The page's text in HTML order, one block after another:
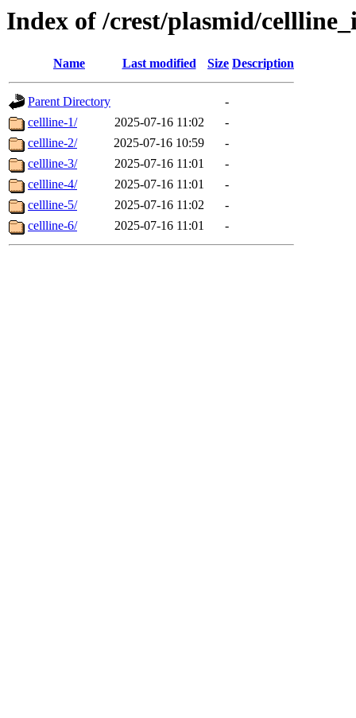
Index of /crest/plasmid/
Name Last modified Size Description
Parent Directory
-
cellline-1/
2025-07-16 11:02
-
cellline-2/
2025-07-16 10:59
-
cellline-3/
2025-07-16 11:01
-
cellline-4/
2025-07-16 11:01
-
cellline-5/
2025-07-16 11:02
-
cellline-6/
2025-07-16 11:01 -